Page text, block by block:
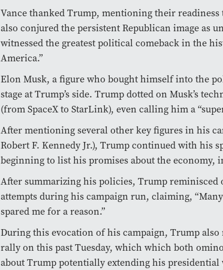
Vance thanked Trump, mentioning their
also conjured the persistent Republican image as
witnessed the greatest political comeback in the
America.”
Elon Musk, a figure who bought himself into the
stage at Trump’s side. Trump dotted on Musk’s
(from SpaceX to StarLink), even calling him a
After mentioning several other key figures in his
Robert F. Kennedy Jr.), Trump continued with his
beginning to list his promises about the economy,
After summarizing his policies, Trump reminisced
attempts during his campaign run, claiming,
spared me for a reason.”
During this evocation of his campaign, Trump
rally on this past Tuesday, which which both
about Trump potentially extending his presidential